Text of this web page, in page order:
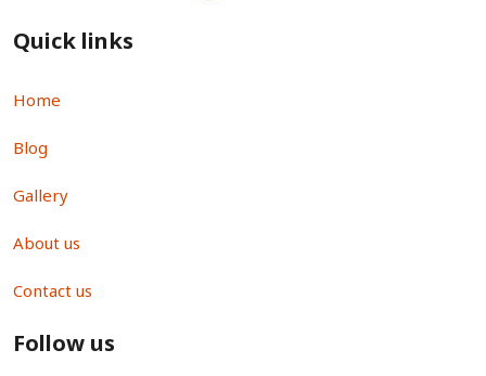
Quick links
Home
Blog
Gallery
About us
Contact us
Follow us